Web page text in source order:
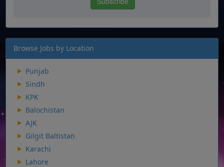
Browse Jobs by Location
Punjab
Sindh
KPK
Balochistan
AJK
Gilgit Baltistan
Karachi
Lahore